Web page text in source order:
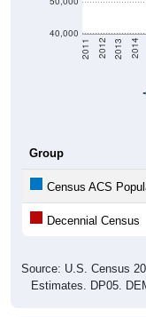
40,000
2011 2012 2013 2014
Group
Census ACS
Decennial Census
Source: U.S. Census
Estimates. DP05.